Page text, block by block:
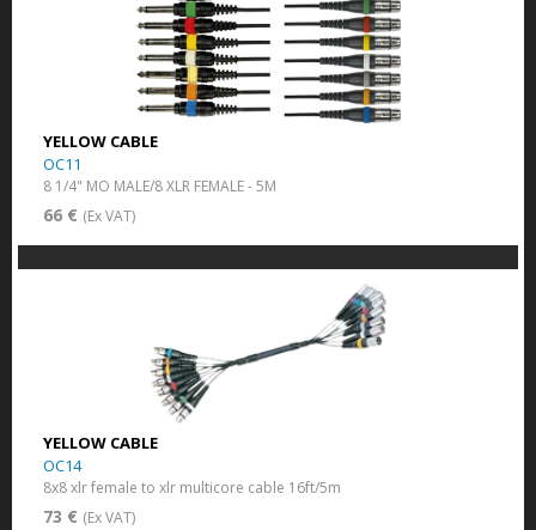
YELLOW CABLE
OC11
8 1/4" MO MALE/8 XLR FEMALE - 5M
66 € (Ex VAT)
YELLOW CABLE
OC14
8x8 xlr female to xlr multicore cable 16ft/5m
73 € (Ex VAT)